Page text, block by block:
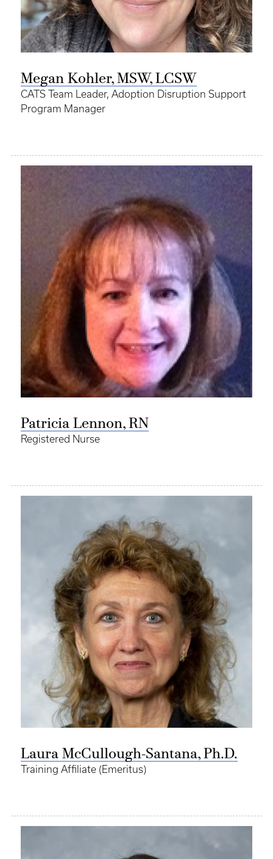
Megan Kohler, MSW, LCSW
CATS Team Leader, Adoption Disruption Support
Program Manager
Patricia Lennon, RN
Registered Nurse
Laura McCullough-Santana, Ph.D.
Training Affiliate (Emeritus)